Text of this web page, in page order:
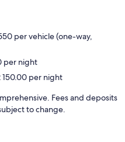
per vehicle (one-way,
per night
150.00 per night
Fees and deposits
to change.